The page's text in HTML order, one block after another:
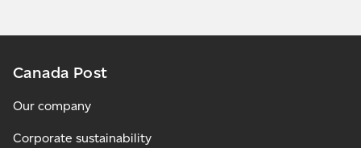
Canada Post
Our company
Corporate sustainability